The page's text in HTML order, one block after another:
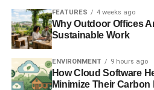
Start a vegetable garden
have to travel a few feet
kitchen there are no extra
Whenever possible use a
in place of the regular
FEATURES 4 weeks ago
Why Outdoor Offices
Sustainable Work
ENVIRONMENT 9 hours ago
How Cloud Software
Minimize Their